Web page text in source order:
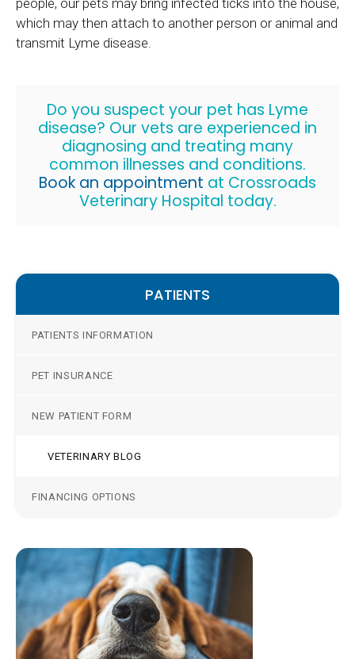
which may then attach to another person or animal and
transmit Lyme disease.
Do you suspect your pet has Lyme
disease? Our vets are experienced in
diagnosing and treating many
common illnesses and conditions.
Book an appointment at Crossroads
Veterinary Hospital today.
PATIENTS
PATIENTS INFORMATION
PET INSURANCE
NEW PATIENT FORM
VETERINARY BLOG
FINANCING OPTIONS